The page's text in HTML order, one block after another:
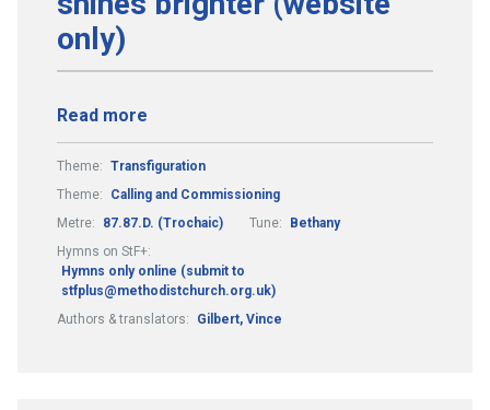
only)
Read more
Theme: Transfiguration
Theme:
Calling and Commissioning
Metre:
87.87.D. (Trochaic) Tune:
Bethany
Hymns on StF+:
Hymns only online (submit to
stfplus@methodistchurch.org.uk)
Authors & translators:
Gilbert, Vince